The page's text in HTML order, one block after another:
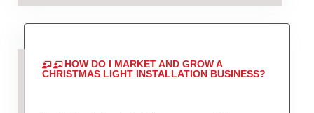
HOW DO I MARKET AND GROW A
CHRISTMAS LIGHT INSTALLATION BUSINESS?